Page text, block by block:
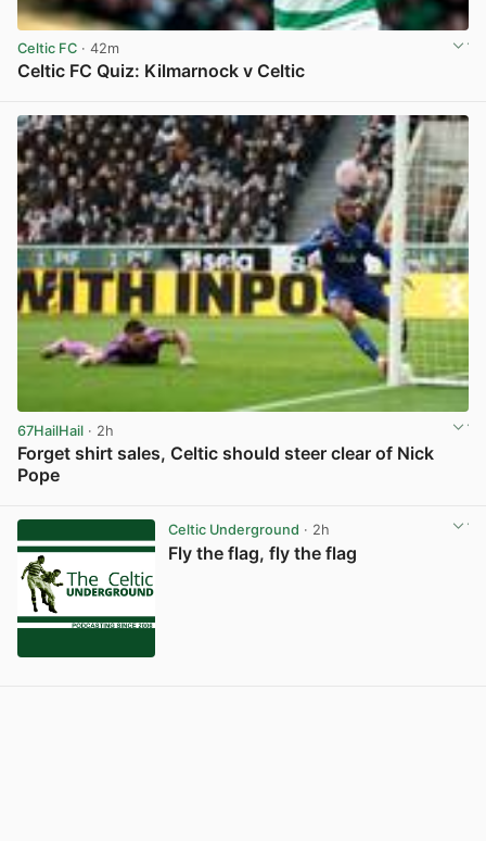
Celtic FC · 42m
Celtic FC Quiz: Kilmarnock v Celtic
67HailHail · 2h
Forget shirt sales, Celtic should steer clear of Nick
Pope
Celtic Underground · 2h
Fly the flag, fly the flag